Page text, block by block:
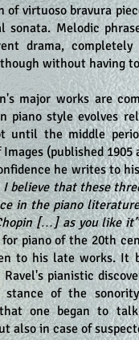
of virtuoso bravura
sonata. Melodic
drama,
without having
major works are
piano style evolves
until the middle
(published
he writes to
I believe that these
in the piano
[…] as you like it”
piano of the 20th
to his late works. It
pianistic
stance of the
one began to
also in case of